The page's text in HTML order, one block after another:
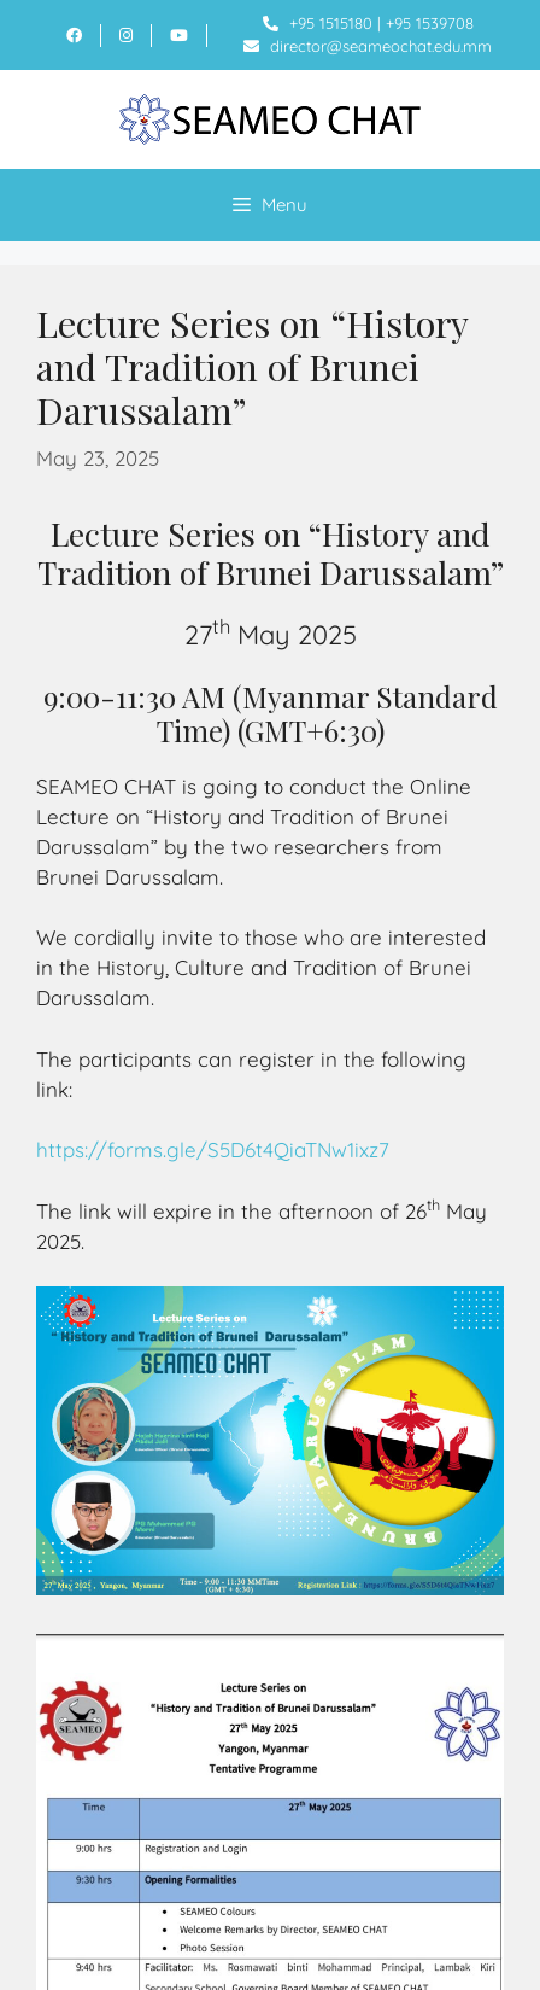
+95 1515180 | +95 1539708
director@seameochat.edu.mm
Menu
Lecture Series on “History
and Tradition of Brunei
Darussalam”
May 23, 2025
Lecture Series on “History and
Tradition of Brunei Darussalam”
27th May 2025
9:00-11:30 AM (Myanmar Standard
Time) (GMT+6:30)
SEAMEO CHAT is going to conduct the Online
Lecture on “History and Tradition of Brunei
Darussalam” by the two researchers from
Brunei Darussalam.
We cordially invite to those who are interested
in the History, Culture and Tradition of Brunei
Darussalam.
The participants can register in the following
link:
https://forms.gle/S5D6t4QiaTNw1ixz7
The link will expire in the afternoon of 26th May
2025.